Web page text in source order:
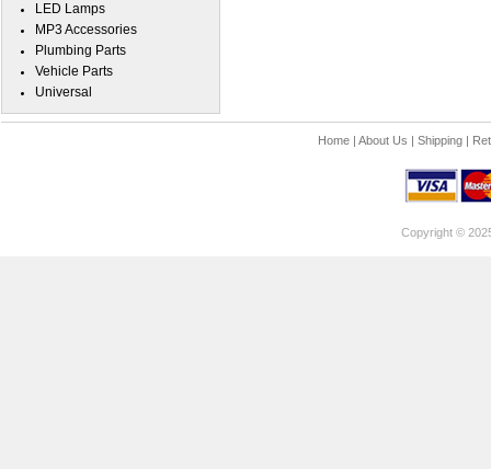
LED Lamps
MP3 Accessories
Plumbing Parts
Vehicle Parts
Universal
Home| About Us | Shipping|
Copyright ©